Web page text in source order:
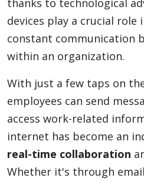
thanks to technological
devices play a crucial role
constant communication
within an organization.
With just a few taps on
employees can send
access work-related
internet has become an
real-time collaboration
Whether it's through